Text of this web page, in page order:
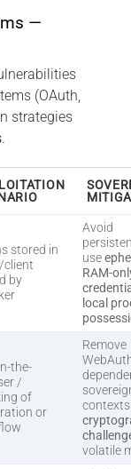
—
(OAuth,
strategies
.
stored in
client
by
Avoid
use
RAM-
local
the-
/
of
or
Remove
volatile